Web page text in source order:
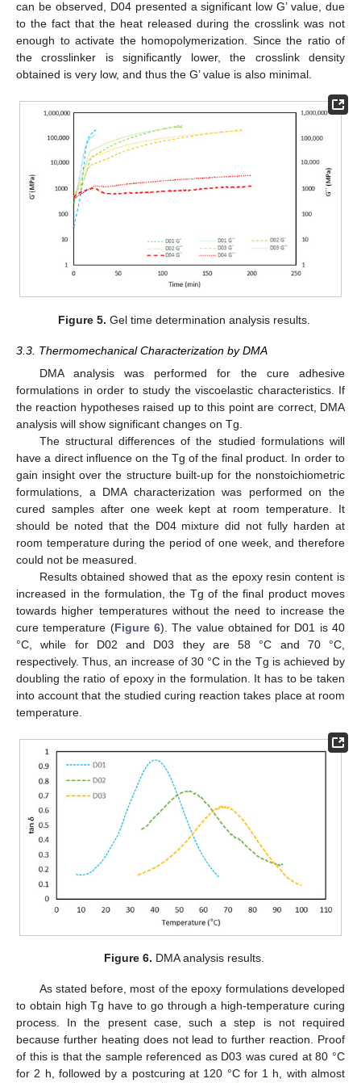
can be observed, D04 presented a significant low G’ value, due
to the fact that the heat released during the crosslink was not
enough to activate the homopolymerization. Since the ratio of
the crosslinker is significantly lower, the crosslink density
obtained is very low, and thus the G’ value is also minimal.
Figure 5. Gel time determination analysis results.
3.3. Thermomechanical Characterization by DMA
DMA analysis was performed for the cure adhesive
formulations in order to study the viscoelastic characteristics. If
the reaction hypotheses raised up to this point are correct, DMA
analysis will show significant changes on Tg.
The structural differences of the studied formulations will
have a direct influence on the Tg of the final product. In order to
gain insight over the structure built-up for the nonstoichiometric
formulations, a DMA characterization was performed on the
cured samples after one week kept at room temperature. It
should be noted that the D04 mixture did not fully harden at
room temperature during the period of one week, and therefore
could not be measured.
Results obtained showed that as the epoxy resin content is
increased in the formulation, the Tg of the final product moves
towards higher temperatures without the need to increase the
cure temperature (Figure 6). The value obtained for D01 is 40
°C, while for D02 and D03 they are 58 °C and 70 °C,
respectively. Thus, an increase of 30 °C in the Tg is achieved by
doubling the ratio of epoxy in the formulation. It has to be taken
into account that the studied curing reaction takes place at room
temperature.
Figure 6. DMA analysis results.
As stated before, most of the epoxy formulations developed
to obtain high Tg have to go through a high-temperature curing
process. In the present case, such a step is not required
because further heating does not lead to further reaction. Proof
of this is that the sample referenced as D03 was cured at 80 °C
for 2 h, followed by a postcuring at 120 °C for 1 h, with almost
11. May
12. May
13. May
14. May
15. May
16. May
17. May
18. May
19. May
21. May
22. May
23. May
24. May
25. May
26. May
27. May
28. May
29. May
31. May
1. Jun
2. Jun
3. Jun
4. Jun
5. Jun
6. Jun
7. Jun
8. Jun
10. Jun
11. Jun
12. Jun
13. Jun
14. Jun
15. Jun
16. Jun
17. Jun
18. Jun
20. Jun
21. Jun
22. Jun
23. Jun
24. Jun
25. Jun
26. Jun
27. Jun
28. Jun
30. Jun
1. Jul
2. Jul
3. Jul
4. Jul
5. Jul
6. Jul
7. Jul
8. Jul
10. Jul
11. Jul
12. Jul
13. Jul
14. Jul
15. Jul
16. Jul
17. Jul
18. Jul
20. Jul
21. Jul
22. Jul
23. Jul
24. Jul
25. Jul
26. Jul
27. Jul
28. Jul
30. Jul
31. Jul
1. Aug
2. Aug
3. Aug
4. Aug
5. Aug
6. Aug
7. Aug